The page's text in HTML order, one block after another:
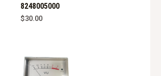
8248005000
$30.00